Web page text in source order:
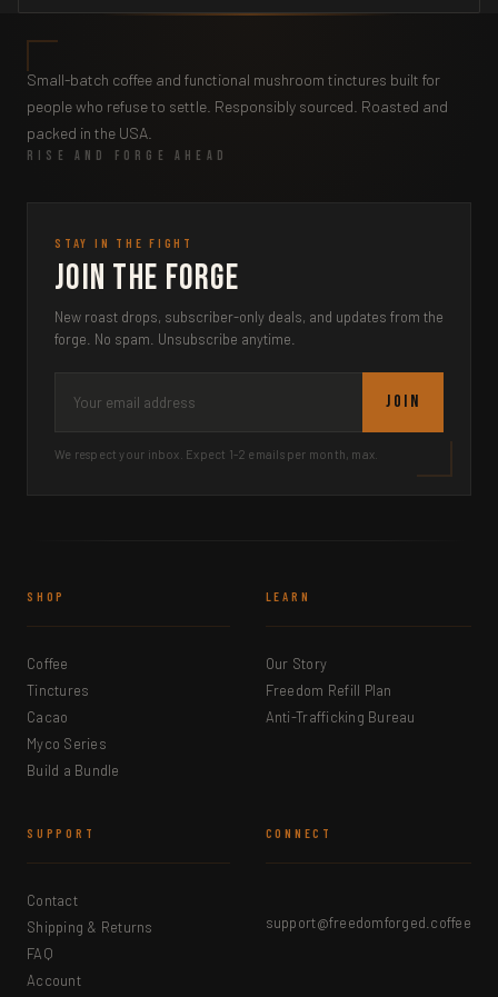
Small-batch coffee and functional mushroom tinctures built for
people who refuse to settle. Responsibly sourced. Roasted and
packed in the USA.
RISE AND FORGE AHEAD
STAY IN THE FIGHT
Join the Forge
New roast drops, subscriber-only deals, and updates from the
forge. No spam. Unsubscribe anytime.
JOIN
We respect your inbox. Expect 1-2 emails per month, max.
SHOP
Coffee
Tinctures
Cacao
Myco Series
Build a Bundle
LEARN
Our Story
Freedom Refill Plan
Anti-Trafficking Bureau
SUPPORT
Contact
Shipping & Returns
FAQ
Account
CONNECT
support@freedomforged.coffee